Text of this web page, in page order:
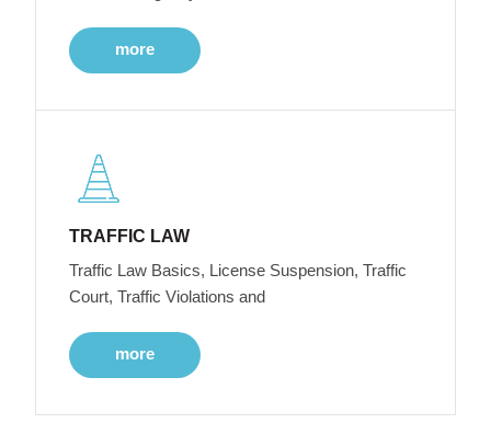
more
TRAFFIC LAW
Traffic Law Basics, License Suspension, Traffic
Court, Traffic Violations and
more